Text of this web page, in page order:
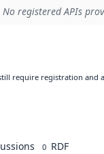
No registered APIs
require registration and
0 RDF